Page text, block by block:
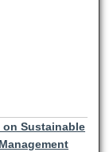
Sustainable